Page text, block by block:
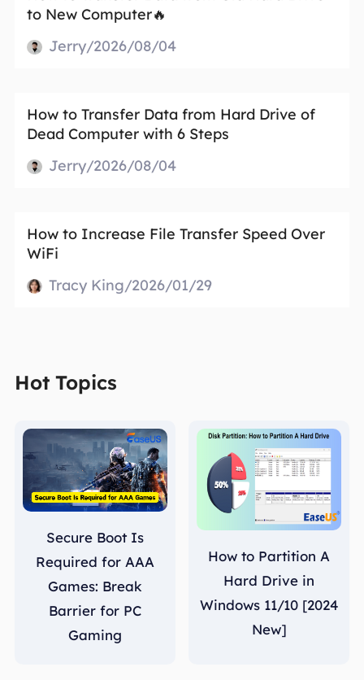
to New Computer🔥
Jerry/2026/08/04
How to Transfer Data from Hard Drive of
Dead Computer with 6 Steps
Jerry/2026/08/04
How to Increase File Transfer Speed Over
WiFi
Tracy King/2026/01/29
Hot Topics
Secure Boot Is
Required for AAA
Games: Break
Barrier for PC
Gaming
How to Partition A
Hard Drive in
Windows 11/10 [2024
New]